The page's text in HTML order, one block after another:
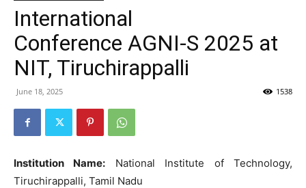
International
Conference AGNI-S 2025 at
NIT, Tiruchirappalli
June 18, 2025 1538
Institution Name: National Institute of Technology,
Tiruchirappalli, Tamil Nadu